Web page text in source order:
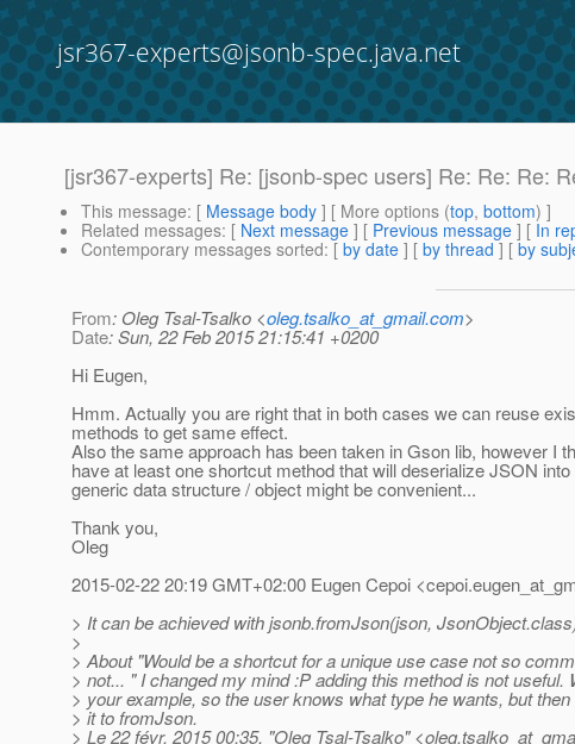
jsr367-experts@jsonb-spec.java.net
[jsr367-experts] Re: [jsonb-spec users] Re: Re: Re:
This message: [ Message body ] [ More options (top, bottom) ]
Related messages: [ Next message ] [ Previous message ] [ In
Contemporary messages sorted: [ by date ] [ by thread ] [ by
From: Oleg Tsal-Tsalko <oleg.tsalko_at_gmail.com>
Date: Sun, 22 Feb 2015 21:15:41 +0200
Hi Eugen,
Hmm. Actually you are right that in both cases we can reuse
methods to get same effect.
Also the same approach has been taken in Gson lib, however I
have at least one shortcut method that will deserialize JSON
generic data structure / object might be convenient...
Thank you,
Oleg
2015-02-22 20:19 GMT+02:00 Eugen Cepoi
> It can be achieved with jsonb.fromJson(json,
>
> About "Would be a shortcut for a unique use case not so
> not... " I changed my mind :P adding this method is not useful.
> your example, so the user knows what type he wants, but
> it to fromJson.
> Le 22 févr. 2015 00:35, "Oleg Tsal-Tsalko"